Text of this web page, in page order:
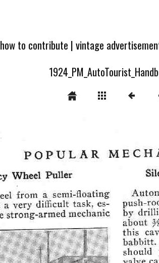
how to contribute |vintage